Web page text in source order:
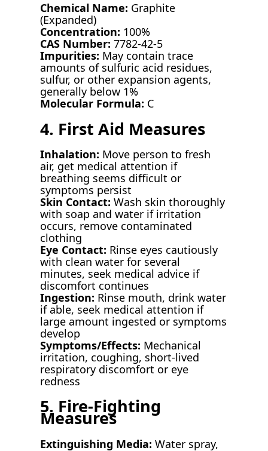
Chemical Name: Graphite
(Expanded)
Concentration: 100%
CAS Number: 7782-42-5
Impurities: May contain trace
amounts of sulfuric acid residues,
sulfur, or other expansion agents,
generally below 1%
Molecular Formula: C
4. First Aid Measures
Inhalation: Move person to fresh
air, get medical attention if
breathing seems difficult or
symptoms persist
Skin Contact: Wash skin thoroughly
with soap and water if irritation
occurs, remove contaminated
clothing
Eye Contact: Rinse eyes cautiously
with clean water for several
minutes, seek medical advice if
discomfort continues
Ingestion: Rinse mouth, drink water
if able, seek medical attention if
large amount ingested or symptoms
develop
Symptoms/Effects: Mechanical
irritation, coughing, short-lived
respiratory discomfort or eye
redness
5. Fire-Fighting
Measures
Extinguishing Media: Water spray,